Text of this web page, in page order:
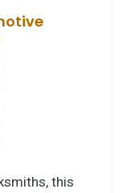
this